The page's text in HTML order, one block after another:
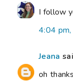
I follow
4:04
Jeana
oh